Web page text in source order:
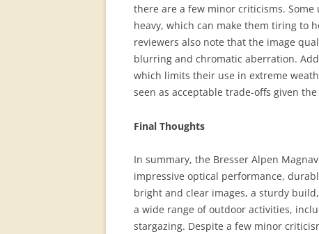
there are a few minor criticisms.
heavy, which can make them tiring to
reviewers also note that the image
blurring and chromatic aberration.
which limits their use in extreme
seen as acceptable trade-offs given
Final Thoughts
In summary, the Bresser Alpen
impressive optical performance,
bright and clear images, a sturdy
a wide range of outdoor activities,
stargazing. Despite a few minor